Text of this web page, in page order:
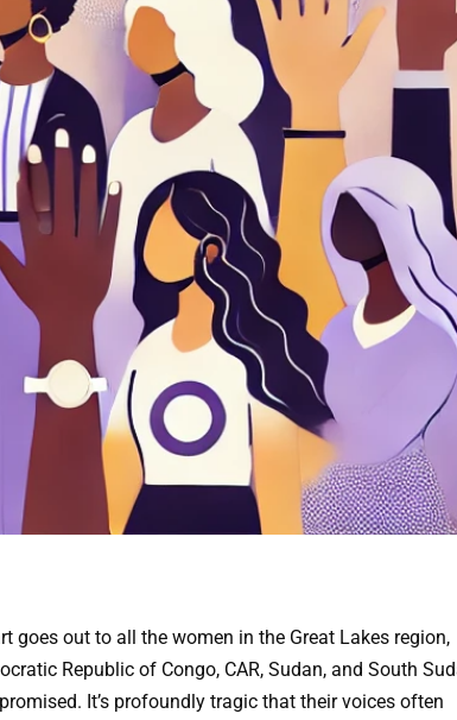
goes out to all the women in the Great Lakes region,
Republic of Congo, CAR, Sudan, and South
It’s profoundly tragic that their voices often